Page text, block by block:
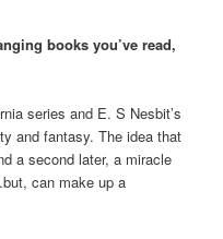
books you’ve read,
series and E. S Nesbit’s
and fantasy. The idea that
a second later, a miracle
can make up a